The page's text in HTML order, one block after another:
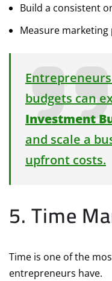
Build a consistent
Measure
budgets can
Investment
and scale a
upfront costs.
5. Time
Time is one of the
entrepreneurs have.